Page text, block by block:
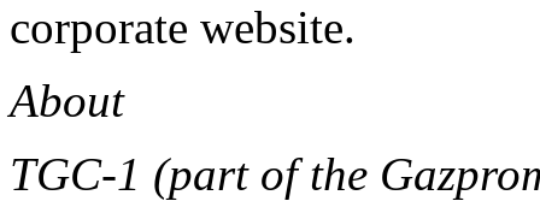
corporate website.
About
TGC-1 (part of the